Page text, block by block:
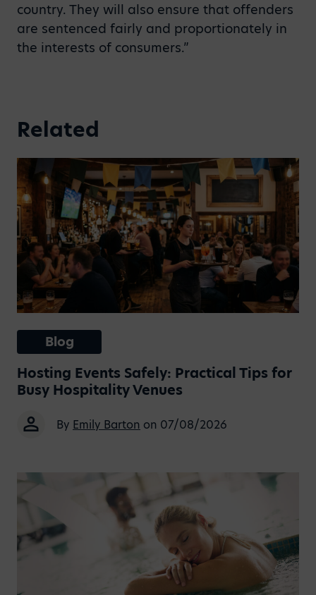
country. They will also ensure that offenders
are sentenced fairly and proportionately in
the interests of consumers.”
Related
Blog
Hosting Events Safely: Practical Tips for
Busy Hospitality Venues
By Emily Barton on 07/08/2026